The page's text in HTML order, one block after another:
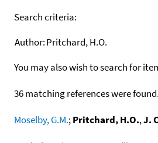
Search criteria:
Author:Pritchard, H.O.
You may also wish to search for
36 matching references were found.
Moselby, G.M.;Pritchard, H.O.,J.